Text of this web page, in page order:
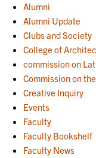
Alumni
Alumni Update
Clubs and Society
College of
commission on
Commission on
Creative Inquiry
Events
Faculty
Faculty Bookshelf
Faculty News